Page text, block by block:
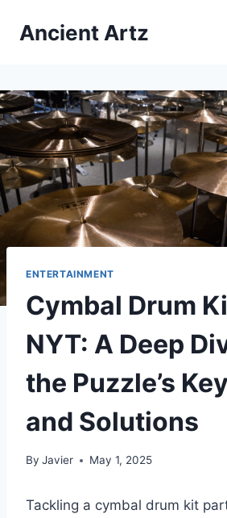
Ancient Artz
ENTERTAINMENT
Cymbal Drum
NYT: A Deep
the Puzzle’s
and Solutions
By Javier May 1, 2025
Tackling a cymbal drum kit